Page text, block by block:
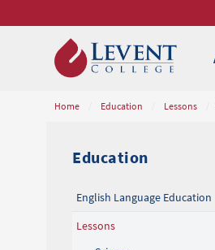
Home Education Lessons
Education
English Language Education
Lessons